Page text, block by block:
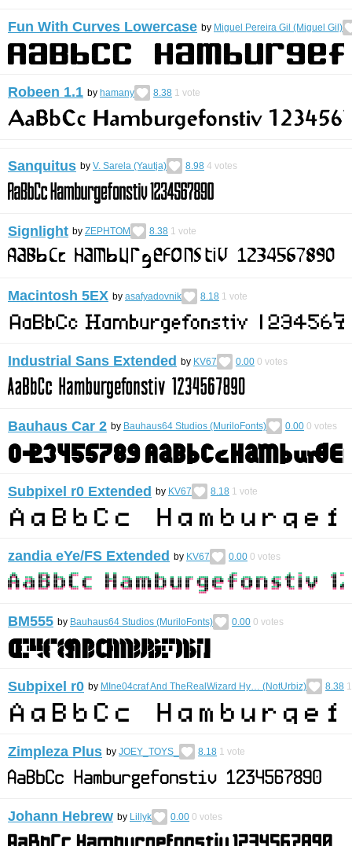
Fun With Curves Lowercase by Miguel Pereira Gil (Miguel Gil)
Robeen 1.1 by hamany 8.38 1 vote
Sanquitus by V. Sarela (Yautja) 8.98 4 votes
Signlight by ZEPHTOM 8.38 1 vote
Macintosh 5EX by asafyadovnik 8.18 1 vote
Industrial Sans Extended by KV67 0.00 0 votes
Bauhaus Car 2 by Bauhaus64 Studios (MuriloFonts) 0.00 0 votes
Subpixel r0 Extended by KV67 8.18 1 vote
zandia eYe/FS Extended by KV67 0.00 0 votes
BM555 by Bauhaus64 Studios (MuriloFonts) 0.00 0 votes
Subpixel r0 by MIne04craf And TheRealWizard Hy… (NotUrbiz) 8.38 1
Zimpleza Plus by JOEY_TOYS_ 8.18 1 vote
Johann Hebrew by Lillyk 0.00 0 votes